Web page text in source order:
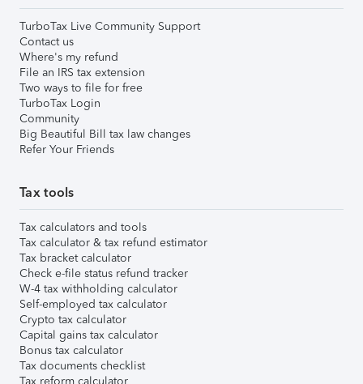
TurboTax Live Community Support
Contact us
Where's my refund
File an IRS tax extension
Two ways to file for free
TurboTax Login
Community
Big Beautiful Bill tax law changes
Refer Your Friends
Tax tools
Tax calculators and tools
Tax calculator & tax refund estimator
Tax bracket calculator
Check e-file status refund tracker
W-4 tax withholding calculator
Self-employed tax calculator
Crypto tax calculator
Capital gains tax calculator
Bonus tax calculator
Tax documents checklist
Tax reform calculator